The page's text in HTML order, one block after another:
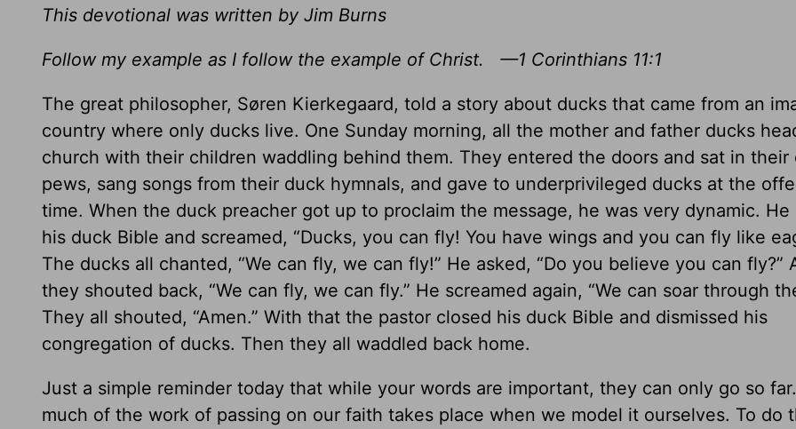
This devotional was written by Jim Burns
Follow my example as I follow the example of Christ. —1 Corinthians 11:1
The great philosopher, Søren Kierkegaard, told a story about ducks that came from an
country where only ducks live. One Sunday morning, all the mother and father ducks
church with their children waddling behind them. They entered the doors and sat in their
pews, sang songs from their duck hymnals, and gave to underprivileged ducks at the
time. When the duck preacher got up to proclaim the message, he was very dynamic. He
his duck Bible and screamed, “Ducks, you can fly! You have wings and you can fly like
The ducks all chanted, “We can fly, we can fly!” He asked, “Do you believe you can fly?”
they shouted back, “We can fly, we can fly.” He screamed again, “We can soar through
They all shouted, “Amen.” With that the pastor closed his duck Bible and dismissed his
congregation of ducks. Then they all waddled back home.
Just a simple reminder today that while your words are important, they can only go so
much of the work of passing on our faith takes place when we model it ourselves. To do